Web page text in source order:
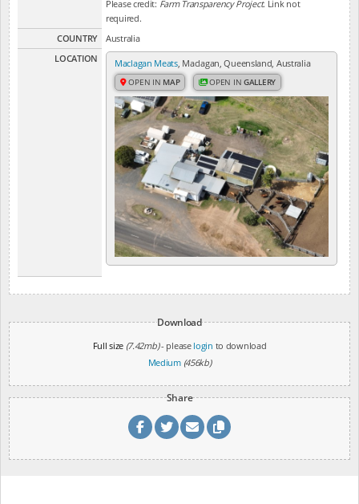
Please credit: Farm Transparency Project. Link not
required.
COUNTRY
Australia
LOCATION
Maclagan Meats, Maclagan, Queensland, Australia
OPEN IN MAP OPEN INGALLERY
Download
Full size (7.42mb)- please login to download
Medium (456kb)
Share